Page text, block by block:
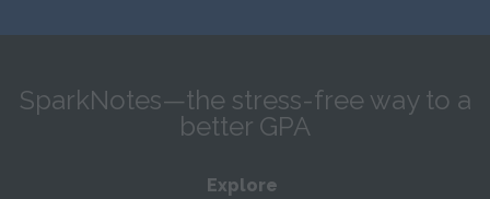
SparkNotes—the stress-free way to a
better GPA
Explore